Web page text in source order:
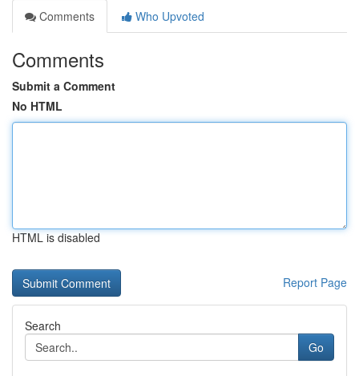
Comments
Who Upvoted
Comments
Submit a Comment
No HTML
HTML is disabled
Report Page
Search
Go